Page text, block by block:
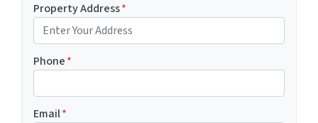
Property Address*
Phone*
Email*